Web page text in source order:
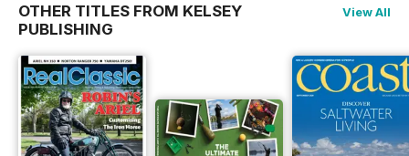
OTHER TITLES FROM KELSEY
PUBLISHING
View All